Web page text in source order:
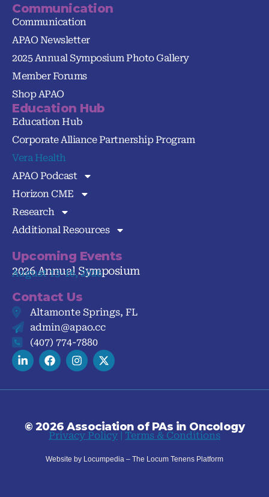
Communication
Communication
APAO Newsletter
2025 Annual Symposium Photo Gallery
Member Forums
Shop APAO
Education Hub
Education Hub
Corporate Alliance Partnership Program
Vera Health
APAO Podcast
Horizon CME
Research
Additional Resources
Upcoming Events
2026 Annual Symposium
August 13-16, 2026
Contact Us
Altamonte Springs, FL
admin@apao.cc
(407) 774-7880
© 2026 Association of PAs in Oncology
Privacy Policy Terms & Conditions
Website by Locumpedia – The Locum Tenens Platform